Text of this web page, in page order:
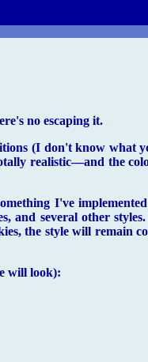
no escaping it.
(I don't know what
realistic—and the
I've
and several other styles.
the style will remain
will look):